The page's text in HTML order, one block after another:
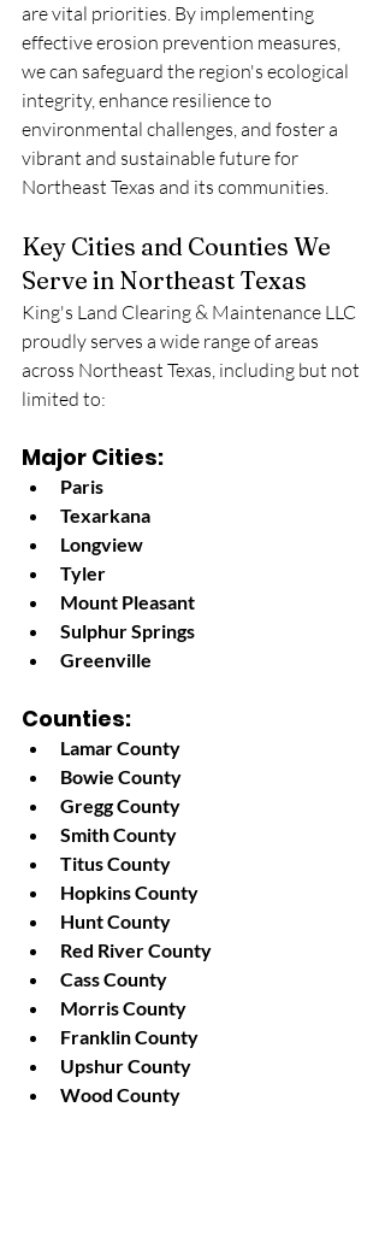
are vital priorities. By implementing
effective erosion prevention measures,
we can safeguard the region's ecological
integrity, enhance resilience to
environmental challenges, and foster a
vibrant and sustainable future for
Northeast Texas and its communities.
Key Cities and Counties We
Serve in Northeast Texas
King's Land Clearing & Maintenance LLC
proudly serves a wide range of areas
across Northeast Texas, including but not
limited to:
Major Cities:
Paris
Texarkana
Longview
Tyler
Mount Pleasant
Sulphur Springs
Greenville
Counties:
Lamar County
Bowie County
Gregg County
Smith County
Titus County
Hopkins County
Hunt County
Red River County
Cass County
Morris County
Franklin County
Upshur County
Wood County